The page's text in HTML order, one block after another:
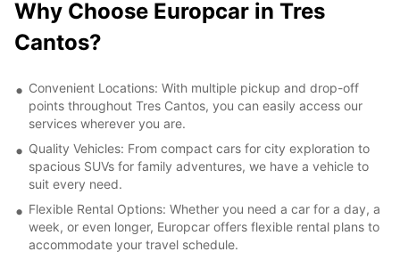
Why Choose Europcar in Tres
Cantos?
Convenient Locations: With multiple pickup and drop-off
points throughout Tres Cantos, you can easily access our
services wherever you are.
Quality Vehicles: From compact cars for city exploration to
spacious SUVs for family adventures, we have a vehicle to
suit every need.
Flexible Rental Options: Whether you need a car for a day, a
week, or even longer, Europcar offers flexible rental plans to
accommodate your travel schedule.